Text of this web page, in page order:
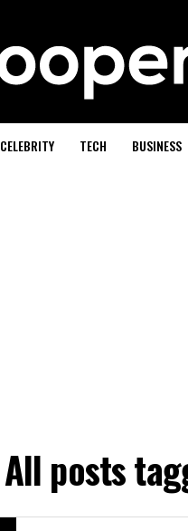
CELEBRITY TECH BUSINESS
All posts